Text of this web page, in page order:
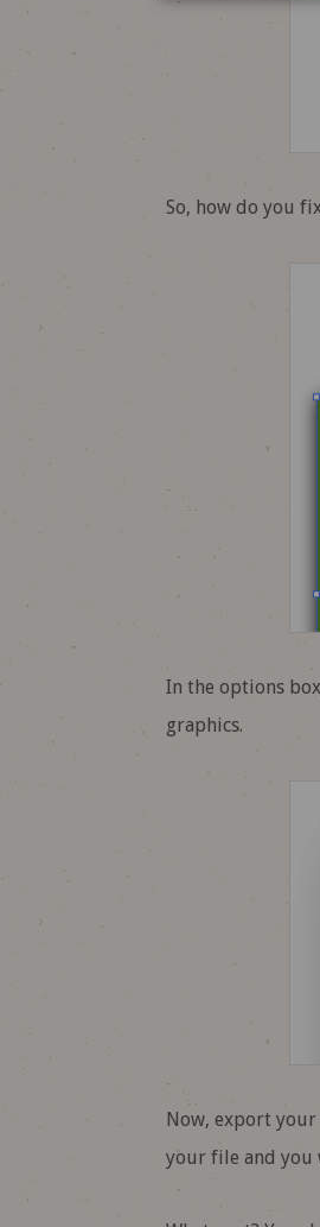
So, how do you
In the options
graphics.
Now, export your
your file and you